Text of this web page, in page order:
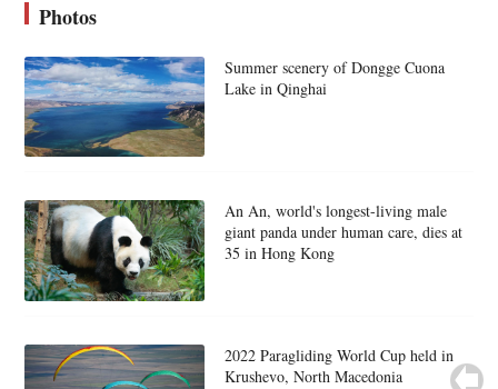
Photos
Summer scenery of Dongge Cuona
Lake in Qinghai
An An, world's longest-living male
giant panda under human care, dies at
35 in Hong Kong
2022 Paragliding World Cup held in
Krushevo, North Macedonia